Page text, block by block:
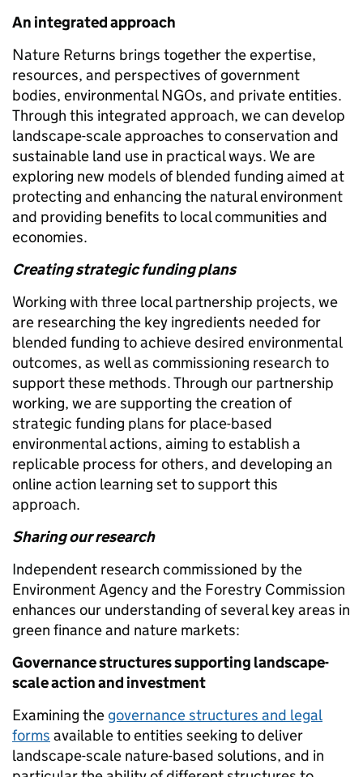
An integrated approach
Nature Returns brings together the expertise,
resources, and perspectives of government
bodies, environmental NGOs, and private entities.
Through this integrated approach, we can develop
landscape-scale approaches to conservation and
sustainable land use in practical ways. We are
exploring new models of blended funding aimed at
protecting and enhancing the natural environment
and providing benefits to local communities and
economies.
Creating strategic funding plans
Working with three local partnership projects, we
are researching the key ingredients needed for
blended funding to achieve desired environmental
outcomes, as well as commissioning research to
support these methods. Through our partnership
working, we are supporting the creation of
strategic funding plans for place-based
environmental actions, aiming to establish a
replicable process for others, and developing an
online action learning set to support this
approach.
Sharing our research
Independent research commissioned by the
Environment Agency and the Forestry Commission
enhances our understanding of several key areas in
green finance and nature markets:
Governance structures supporting landscape-
scale action and investment
Examining the governance structures and legal
forms available to entities seeking to deliver
landscape-scale nature-based solutions, and in